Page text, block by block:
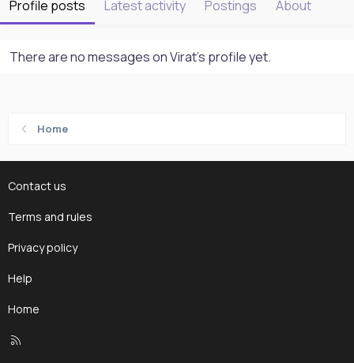
Profile posts Latest activity Postings About
There are no messages on Virat's profile yet.
Home
Contact us
Terms and rules
Privacy policy
Help
Home